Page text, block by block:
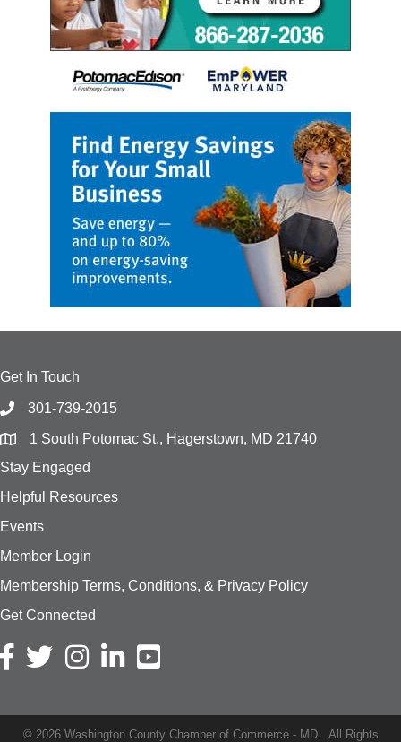
Get In Touch
301-739-2015
1 South Potomac St., Hagerstown, MD 21740
Stay Engaged
Helpful Resources
Events
Member Login
Membership Terms, Conditions, & Privacy Policy
Get Connected
Facebook icon
Twitter iconInstagram icon
LinkedIn icon
YouTube
© 2026Washington County Chamber of Commerce - MD. All Rights